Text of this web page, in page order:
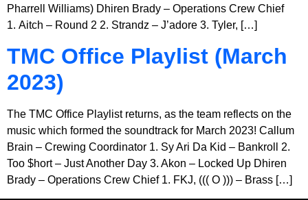
Pharrell Williams) Dhiren Brady – Operations Crew Chief
1. Aitch – Round 2 2. Strandz – J’adore 3. Tyler, […]
TMC Office Playlist (March
2023)
The TMC Office Playlist returns, as the team reflects on the
music which formed the soundtrack for March 2023! Callum
Brain – Crewing Coordinator 1. Sy Ari Da Kid – Bankroll 2.
Too $hort – Just Another Day 3. Akon – Locked Up Dhiren
Brady – Operations Crew Chief 1. FKJ, ((( O ))) – Brass […]